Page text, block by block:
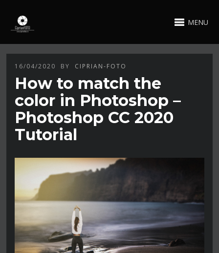
MENU
16/04/2020 BY CIPRIAN-FOTO
How to match the
color in Photoshop –
Photoshop CC 2020
Tutorial